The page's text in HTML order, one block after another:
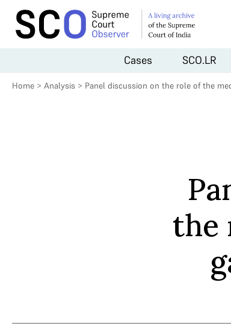
Cases SCO.LR
Home > Analysis > Panel discussion on the role of the
the